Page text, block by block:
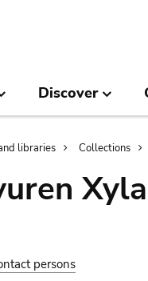
Discover
libraries Collections
persons